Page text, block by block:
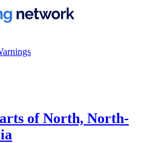
of North, North-